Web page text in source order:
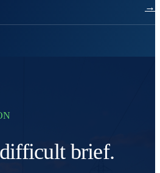
→
brief.